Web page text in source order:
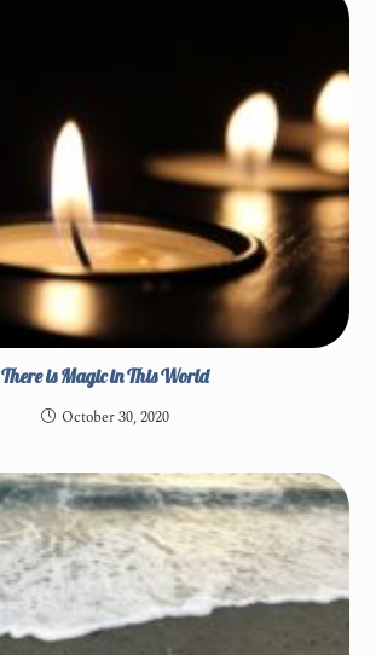
There is Magic in This World
October 30, 2020